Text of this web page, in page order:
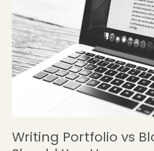
Writing Portfolio vs